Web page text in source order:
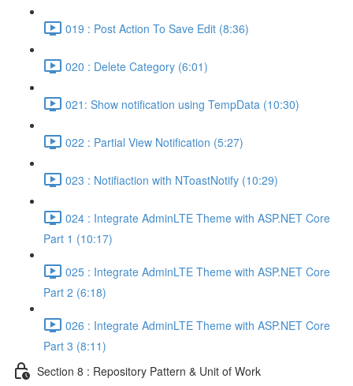
019 : Post Action To Save Edit (8:36)
020 : Delete Category (6:01)
021: Show notification using TempData (10:30)
022 : Partial View Notification (5:27)
023 : Notifiaction with NToastNotify (10:29)
024 : Integrate AdminLTE Theme with ASP.NET Core
Part 1 (10:17)
025 : Integrate AdminLTE Theme with ASP.NET Core
Part 2 (6:18)
026 : Integrate AdminLTE Theme with ASP.NET Core
Part 3 (8:11)
Section 8 : Repository Pattern & Unit of Work